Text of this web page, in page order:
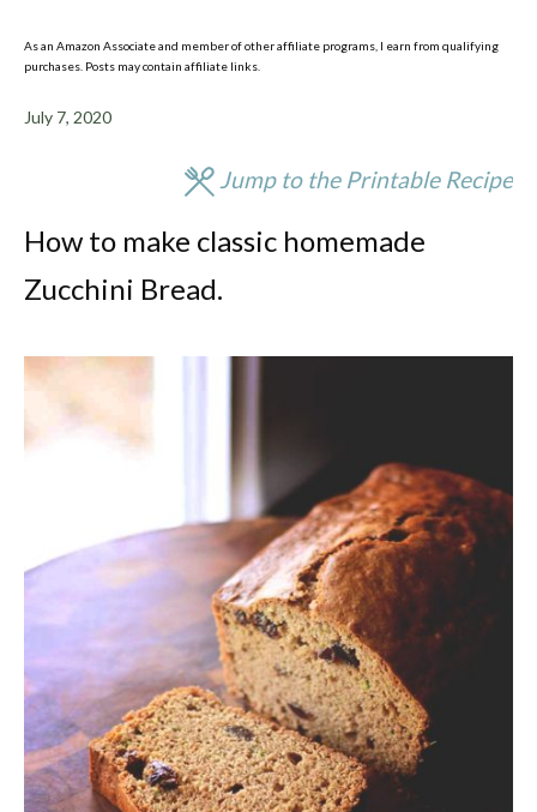
As an Amazon Associate and member of other affiliate programs, I earn from qualifying
purchases. Posts may contain affiliate links.
July 7, 2020
Jump to the Printable Recipe
How to make classic homemade
Zucchini Bread.